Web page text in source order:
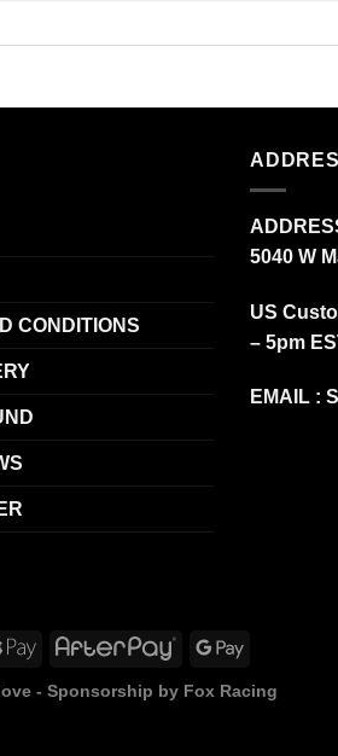
CONDITIONS
5040 W
US
– 5pm
EMAIL :
- Sponsorship by Fox Racing